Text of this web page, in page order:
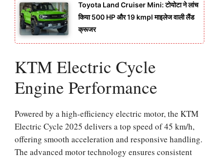
Toyota Land Cruiser Mini: टोयोटा ने लांच
किया 500 HP और 19 kmpl माइलेज वाली लैंड
क्रूजर
KTM Electric Cycle
Engine Performance
Powered by a high-efficiency electric motor, the KTM
Electric Cycle 2025 delivers a top speed of 45 km/h,
offering smooth acceleration and responsive handling.
The advanced motor technology ensures consistent